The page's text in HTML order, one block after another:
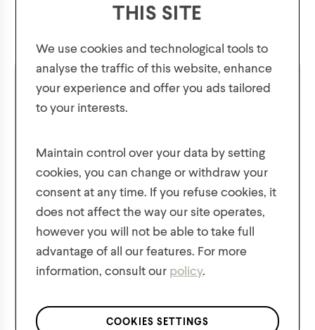
Girls' Super Soft Ribbed
Knit Hat
Girls' Yarn Mix Hat with
Lurex and Sequins
Plus, be the first to know about new collections,
offers, and contests!
We respect the confidentiality of your data in accordance
*Applies to regular priced items only.
THIS SITE
We use cookies and technological tools to
analyse the traffic of this website, enhance
your experience and offer you ads tailored
to your interests.
Maintain control over your data by setting
cookies, you can change or withdraw your
consent at any time. If you refuse cookies, it
does not affect the way our site operates,
however you will not be able to take full
advantage of all our features. For more
information, consult our policy.
COOKIES SETTINGS